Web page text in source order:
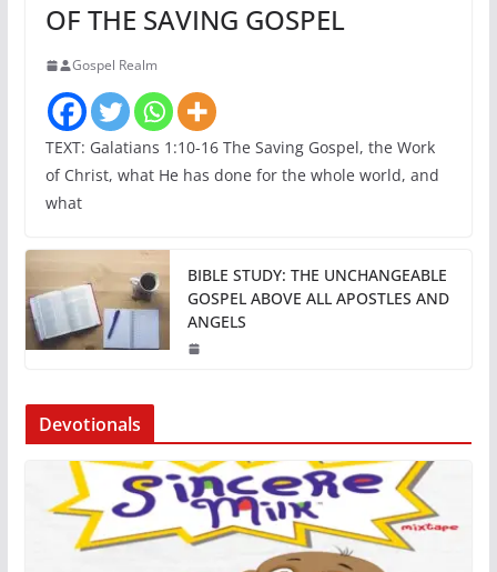
OF THE SAVING GOSPEL
Gospel Realm
TEXT: Galatians 1:10-16 The Saving Gospel, the Work
of Christ, what He has done for the whole world, and
what
BIBLE STUDY: THE UNCHANGEABLE
GOSPEL ABOVE ALL APOSTLES AND
ANGELS
Devotionals